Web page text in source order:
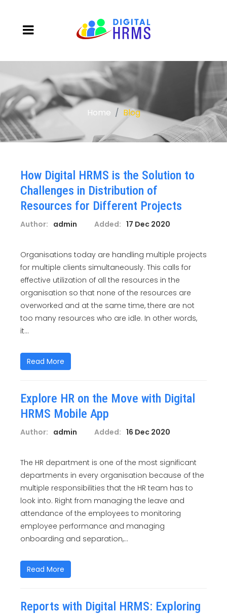
Home Blog
How Digital HRMS is the Solution to
Challenges in Distribution of
Resources for Different Projects
Author: admin Added: 17 Dec 2020
Organisations today are handling multiple projects
for multiple clients simultaneously. This calls for
effective utilization of all the resources in the
organisation so that none of the resources are
overworked and at the same time, there are not
too many resources who are idle. In other words,
it...
Read More
Explore HR on the Move with Digital
HRMS Mobile App
Author: admin Added: 16 Dec 2020
The HR department is one of the most significant
departments in every organisation because of the
multiple responsibilities that the HR team has to
look into. Right from managing the leave and
attendance of the employees to monitoring
employee performance and managing
onboarding and separation,...
Read More
Reports with Digital HRMS: Exploring